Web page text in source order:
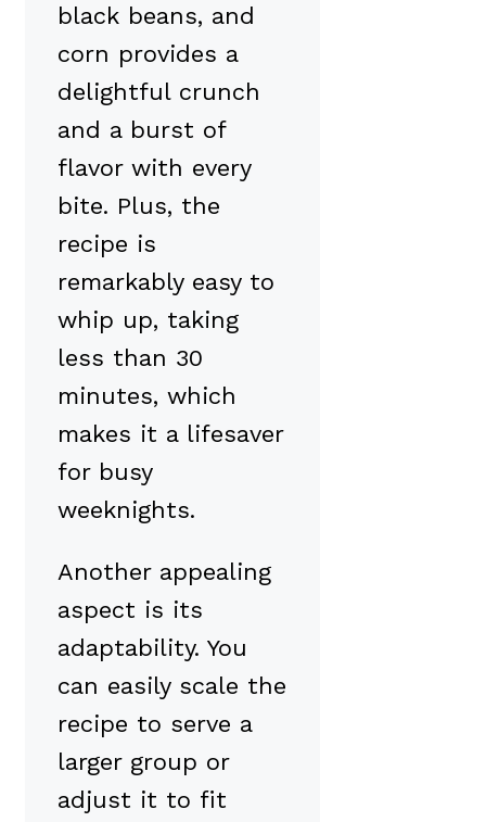
black beans, and
corn provides a
delightful crunch
and a burst of
flavor with every
bite. Plus, the
recipe is
remarkably easy to
whip up, taking
less than 30
minutes, which
makes it a lifesaver
for busy
weeknights.
Another appealing
aspect is its
adaptability. You
can easily scale the
recipe to serve a
larger group or
adjust it to fit